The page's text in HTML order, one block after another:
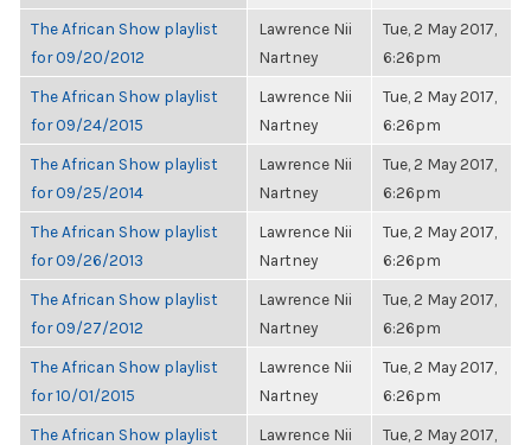
The African Show playlist
for 09/20/2012
Lawrence Nii
Nartney
Tue, 2 May 2017,
6:26pm
The African Show playlist
for 09/24/2015
Lawrence Nii
Nartney
Tue, 2 May 2017,
6:26pm
The African Show playlist
for 09/25/2014
Lawrence Nii
Nartney
Tue, 2 May 2017,
6:26pm
The African Show playlist
for 09/26/2013
Lawrence Nii
Nartney
Tue, 2 May 2017,
6:26pm
The African Show playlist
for 09/27/2012
Lawrence Nii
Nartney
Tue, 2 May 2017,
6:26pm
The African Show playlist
for 10/01/2015
Lawrence Nii
Nartney
Tue, 2 May 2017,
6:26pm
The African Show playlist
Lawrence Nii
Tue, 2 May 2017,